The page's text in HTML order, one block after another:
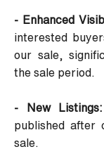
- Enhanced
interested
our sale,
the sale period.
- New Listings:
published after
sale.